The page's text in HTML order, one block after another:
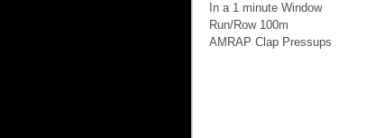
In a 1 minute Window
Run/Row 100m
AMRAP Clap Pressups